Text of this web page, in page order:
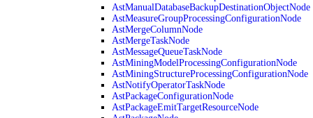
AstManualDatabaseBackupDestinationObjectNode
AstMeasureGroupProcessingConfigurationNode
AstMergeColumnNode
AstMergeTaskNode
AstMessageQueueTaskNode
AstMiningModelProcessingConfigurationNode
AstMiningStructureProcessingConfigurationNode
AstNotifyOperatorTaskNode
AstPackageConfigurationNode
AstPackageEmitTargetResourceNode